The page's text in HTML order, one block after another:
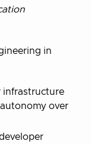
in
infrastructure
over